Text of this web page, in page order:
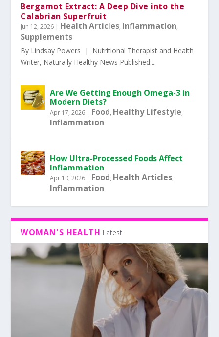
Bergamot Extract: A Deep Dive into the
Calabrian Superfruit
Jun 12, 2026 | Health Articles, Inflammation,
Supplements
By Lindsay Powers | Nutritional Therapist and Health
Writer, Naturally Healthy News Published:...
Are We Getting Enough Omega-3 in
Modern Diets?
Apr 17, 2026 | Food, Healthy Lifestyle,
Inflammation
How Ultra-Processed Foods Affect
Inflammation
Apr 10, 2026 | Food, Health Articles,
Inflammation
WOMAN'S HEALTH Latest